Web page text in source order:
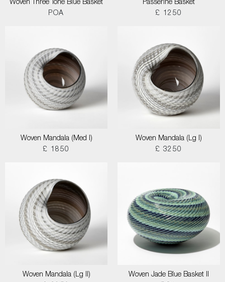
Woven Three Tone Blue Basket
POA
Passerine Basket
£ 1250
Woven Mandala (Med I)
£ 1850
Woven Mandala (Lg I)
£ 3250
Woven Mandala (Lg II)
Woven Jade Blue Basket II